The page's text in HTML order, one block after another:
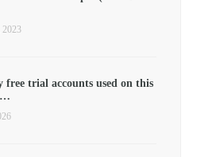
2023
free trial accounts used on this